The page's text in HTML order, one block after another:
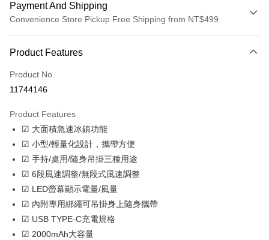
Payment And Shipping
Convenience Store Pickup Free Shipping from NT$499
Credit Card (Full Payment)
Convenience Store Pickup and Pay
Apple Pay
JKOPAY
Easy Wallet
Google Pay
OP Pay Later
Product Features
Product No.
11744146
Product Features
☑ 大面積急速冰鎮功能
☑ 小型/輕量化設計，攜帶方便
☑ 手持/桌用/隨身吊掛三種用途
☑ 6段風速調整/無段式風速調整
☑ LED螢幕顯示電量/風量
☑ 內附專用綁繩可吊掛身上隨身攜帶
☑ USB TYPE-C充電規格
☑ 2000mAh大容量